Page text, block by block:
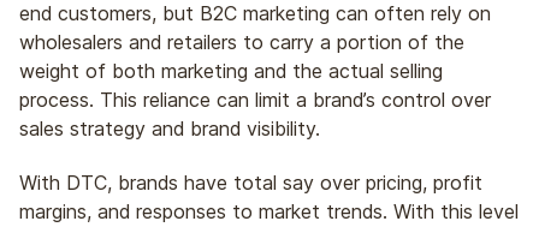
end customers, but B2C marketing can often rely on
wholesalers and retailers to carry a portion of the
weight of both marketing and the actual selling
process. This reliance can limit a brand’s control over
sales strategy and brand visibility.
With DTC, brands have total say over pricing, profit
margins, and responses to market trends. With this level